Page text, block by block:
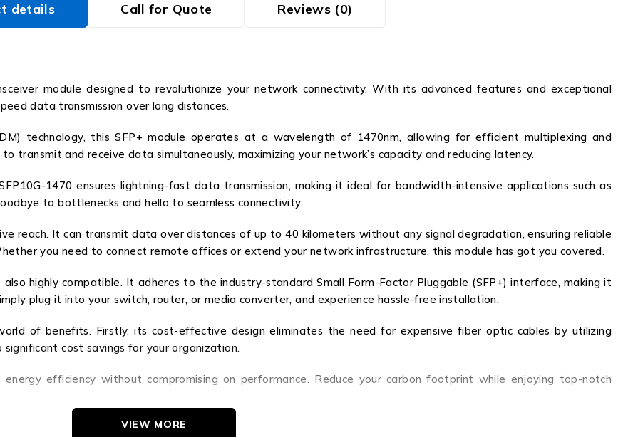
details Call for Quote Reviews (0)
module designed to revolutionize your network connectivity. With its advanced features and exceptional
data transmission over long distances.
technology, this SFP+ module operates at a wavelength of 1470nm, allowing for efficient multiplexing and
transmit and receive data simultaneously, maximizing your network’s capacity and reducing latency.
1470 ensures lightning-fast data transmission, making it ideal for bandwidth-intensive applications such as
to bottlenecks and hello to seamless connectivity.
reach. It can transmit data over distances of up to 40 kilometers without any signal degradation, ensuring reliable
you need to connect remote offices or extend your network infrastructure, this module has got you covered.
highly compatible. It adheres to the industry-standard Small Form-Factor Pluggable (SFP+) interface, making it
plug it into your switch, router, or media converter, and experience hassle-free installation.
of benefits. Firstly, its cost-effective design eliminates the need for expensive fiber optic cables by utilizing
cost savings for your organization.
energy efficiency without compromising on performance. Reduce your carbon footprint while enjoying top-notch
the world of optical transceiver modules. Its advanced features, exceptional performance, and compatibility make
VIEW MORE